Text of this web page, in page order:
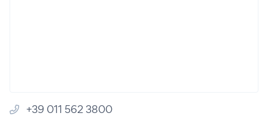
+39 011 562 3800